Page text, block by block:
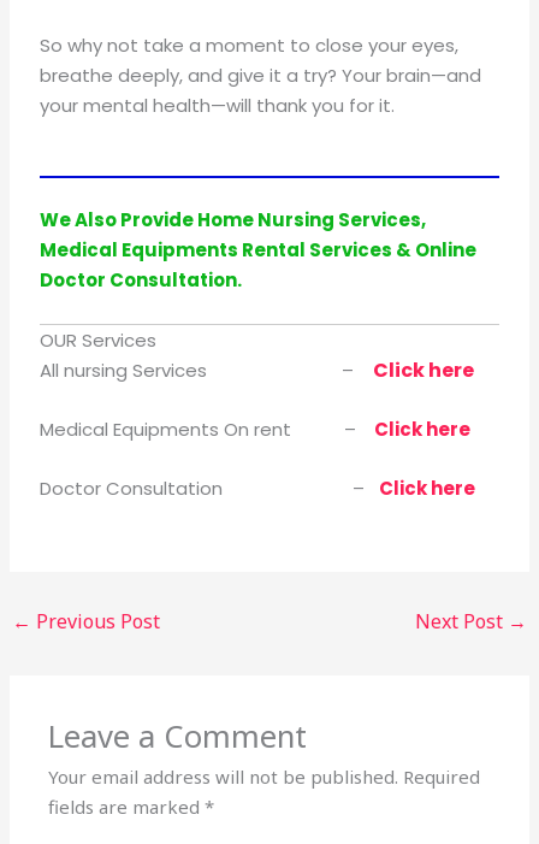
So why not take a moment to close your eyes,
breathe deeply, and give it a try? Your brain—and
your mental health—will thank you for it.
We Also Provide Home Nursing Services,
Medical Equipments Rental Services & Online
Doctor Consultation.
OUR Services
All nursing Services –
Click here
Medical Equipments On rent – Click here
Doctor Consultation – Click here
← Previous Post Next Post →
Leave a Comment
Your email address will not be published. Required
fields are marked*